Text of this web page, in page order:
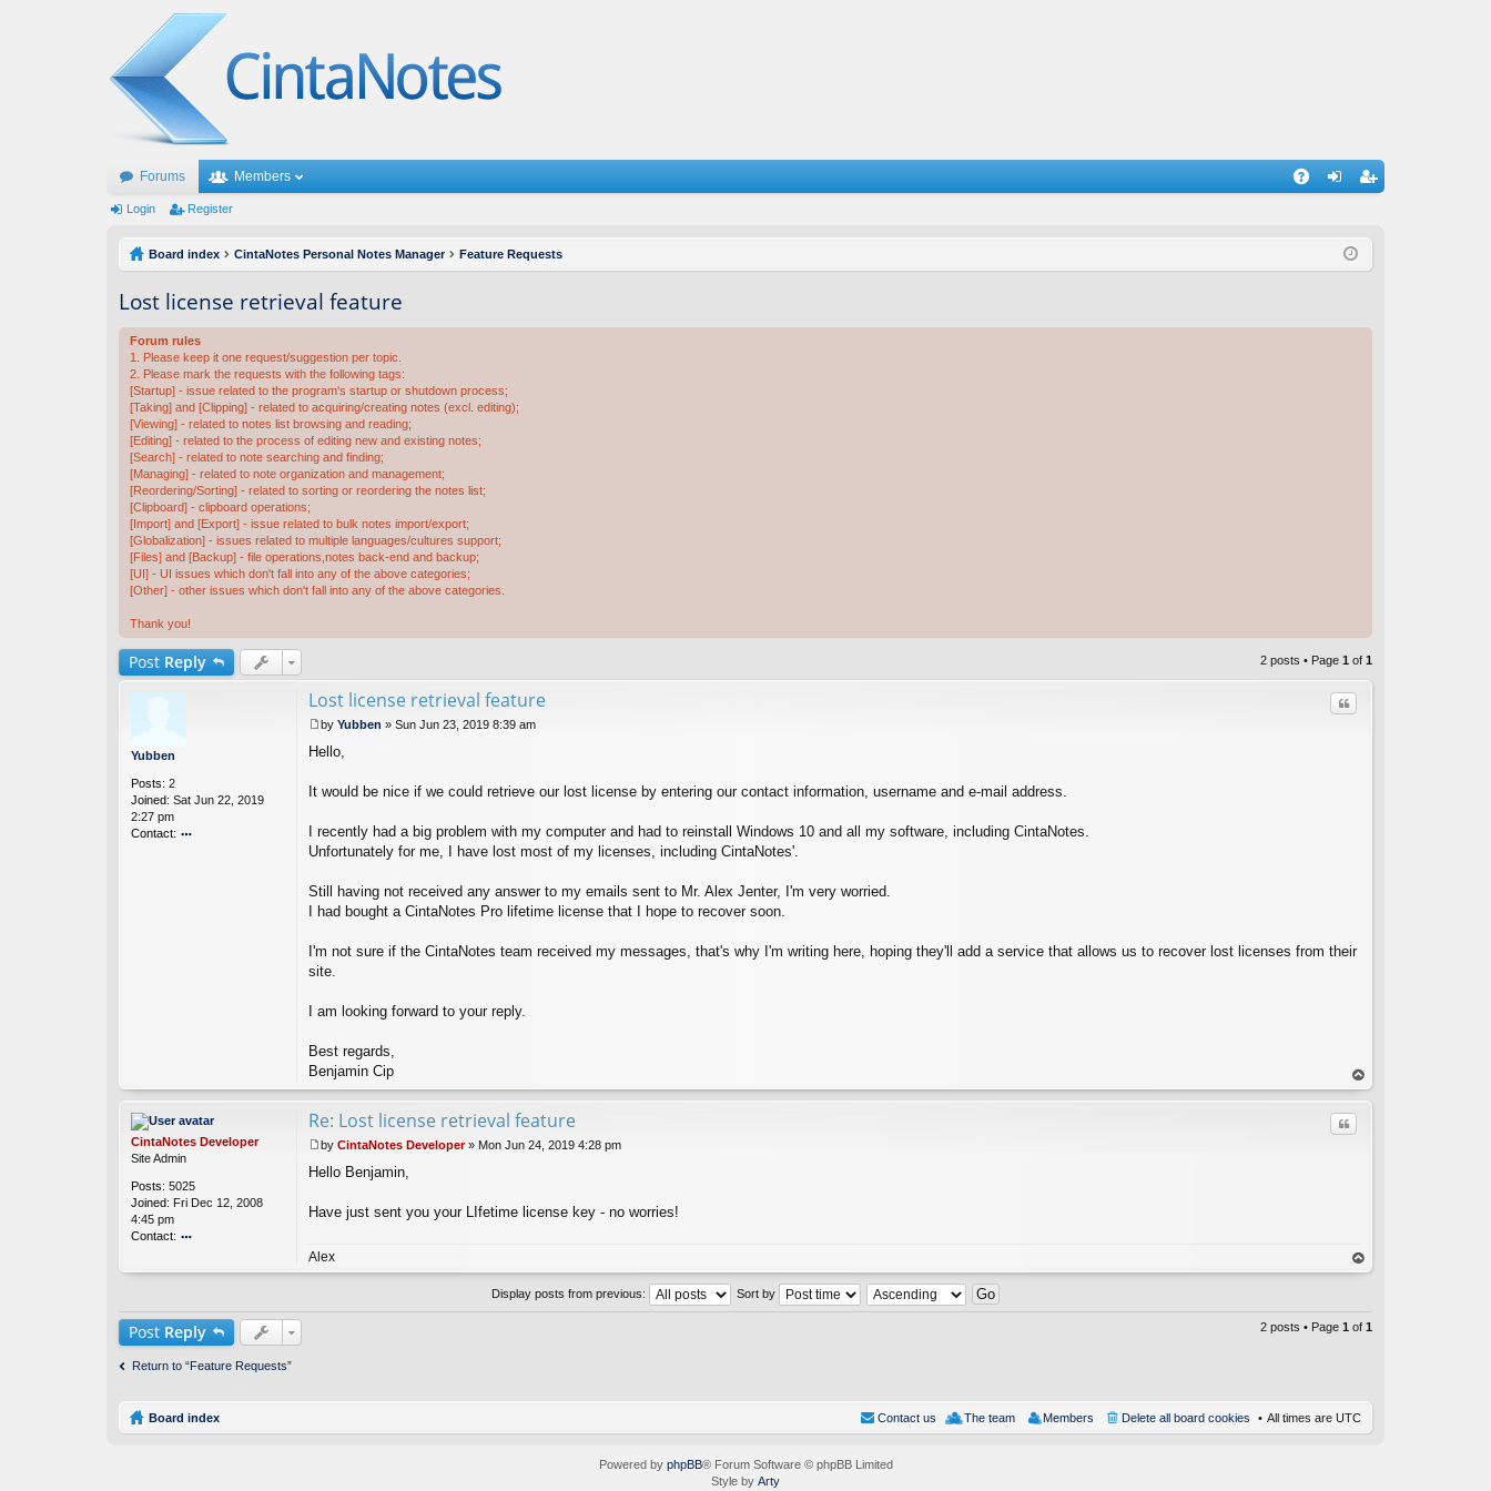
Forums Members
ist
Login Register
Board index CintaNotes Personal Notes Manager Feature Requests
Lost license retrieval feature
Forum rules
1. Please keep it one request/suggestion per topic.
2. Please mark the requests with the following tags:
[Startup] - issue related to the program's startup or shutdown process;
[Taking] and [Clipping] - related to acquiring/creating notes (excl. editing);
[Viewing] - related to notes list browsing and reading;
[Editing] - related to the process of editing new and existing notes;
[Search] - related to note searching and finding;
[Managing] - related to note organization and management;
[Reordering/Sorting] - related to sorting or reordering the notes list;
[Clipboard] - clipboard operations;
[Import] and [Export] - issue related to bulk notes import/export;
[Globalization] - issues related to multiple languages/cultures support;
[Files] and [Backup] - file operations,notes back-end and backup;
[UI] - UI issues which don't fall into any of the above categories;
[Other] - other issues which don't fall into any of the above categories.
Thank you!
Post Reply 2 posts • Page 1 of 1
Yubben
Posts: 2
Joined: Sat Jun 22, 2019
2:27 pm
Contact:
Lost license retrieval feature Quote
o
t
by Yubben » Sun Jun 23, 2019 8:39 am
Hello,
It would be nice if we could retrieve our lost license by entering our contact information, username and e-mail address.
I recently had a big problem with my computer and had to reinstall Windows 10 and all my software, including CintaNotes.
Unfortunately for me, I have lost most of my licenses, including CintaNotes'.
Still having not received any answer to my emails sent to Mr. Alex Jenter, I'm very worried.
I had bought a CintaNotes Pro lifetime license that I hope to recover soon.
I'm not sure if the CintaNotes team received my messages, that's why I'm writing here, hoping they'll add a service that allows us to recover lost licenses from their
site.
I am looking forward to your reply.
Best regards,
Benjamin Cip
op
CintaNotes Developer
Site Admin
Posts: 5025
Joined: Fri Dec 12, 2008
4:45 pm
Contact:
nt
Ci
nt
N
D
Re: Lost license retrieval feature Quote
o
t
by CintaNotes Developer» Mon Jun 24, 2019 4:28 pm
Hello Benjamin,
Have just sent you your LIfetime license key - no worries!
Alex
op
Display posts from previous:
Sort by
Post Reply 2 posts • Page 1 of 1
Return to “Feature Requests”
Board index All times are UTC
Delete all board cookies
Members
The team
Contact us
Powered by phpBB® Forum Software © phpBB Limited
Style by Arty